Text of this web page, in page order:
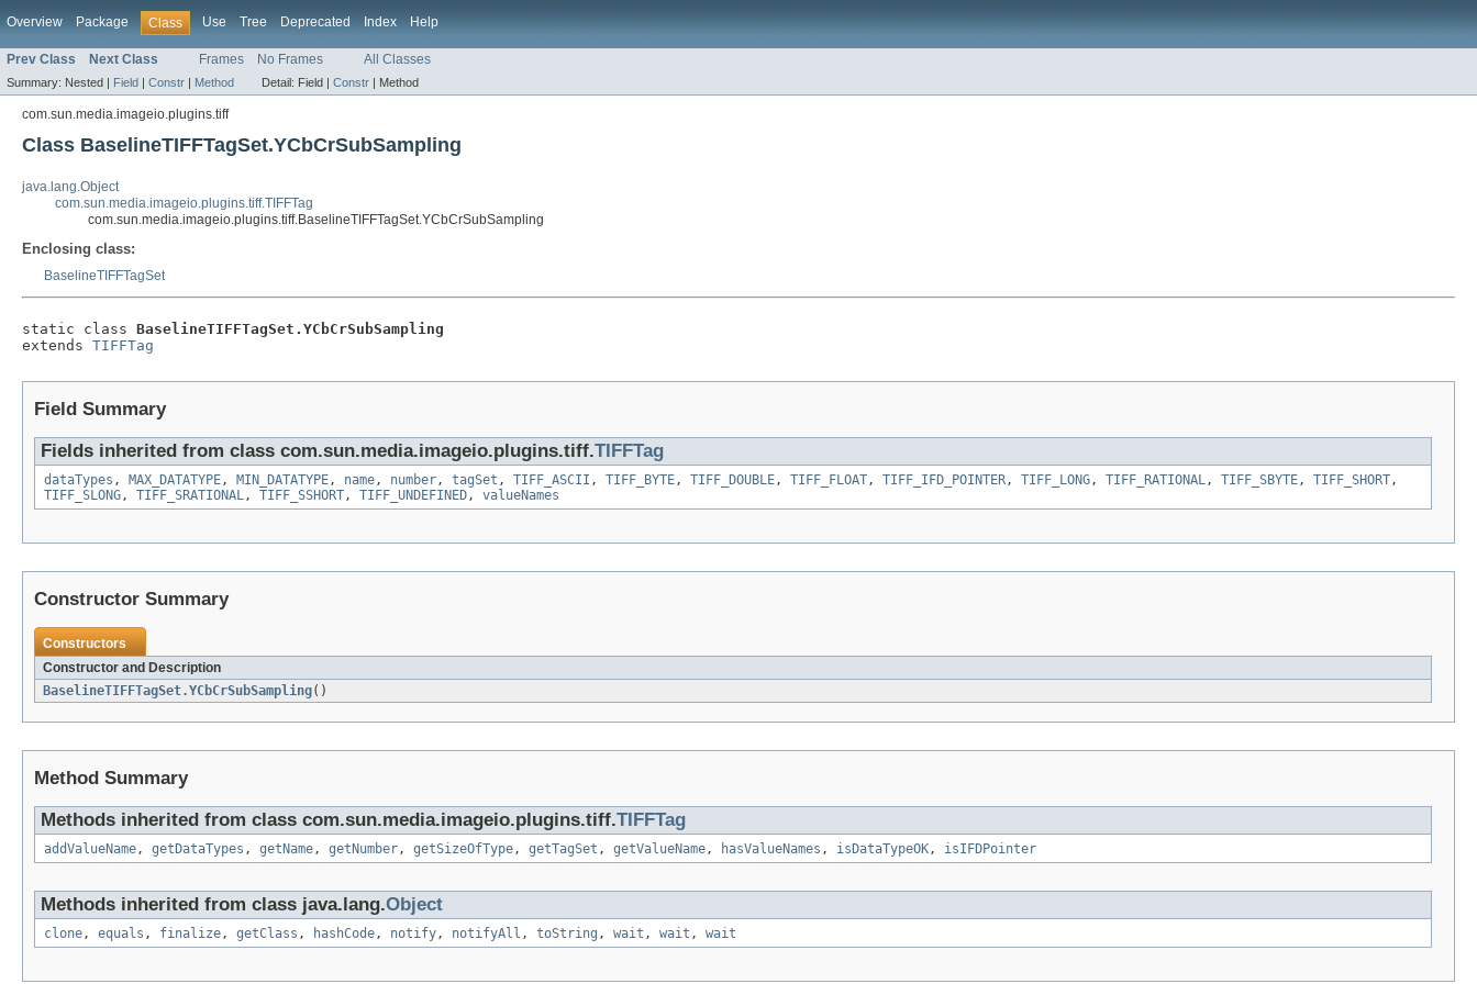
Overview Package Class Use Tree Deprecated Index Help
Prev Class Next Class Frames No Frames All Classes
Summary: Nested | Field | Constr | Method Detail: Field | Constr | Method
com.sun.media.imageio.plugins.tiff
Class BaselineTIFFTagSet.YCbCrSubSampling
java.lang.Object
com.sun.media.imageio.plugins.tiff.TIFFTag
com.sun.media.imageio.plugins.tiff.BaselineTIFFTagSet.YCbCrSubSampling
Enclosing class:
BaselineTIFFTagSet
static class BaselineTIFFTagSet.YCbCrSubSampling
extends TIFFTag
Field Summary
Fields inherited from class com.sun.media.imageio.plugins.tiff.TIFFTag
dataTypes , MAX_DATATYPE, MIN_DATATYPE, name, number, tagSet , TIFF_ASCII , TIFF_BYTE, TIFF_DOUBLE, TIFF_FLOAT, TIFF_IFD_POINTER, TIFF_LONG, TIFF_RATIONAL, TIFF_SBYTE, TIFF_SHORT,
TIFF_SLONG, TIFF_SRATIONAL, TIFF_SSHORT, TIFF_UNDEFINED, valueNames
Constructor Summary
Constructors
Constructor and Description
BaselineTIFFTagSet.YCbCrSubSampling()
Method Summary
Methods inherited from class com.sun.media.imageio.plugins.tiff.TIFFTag
addValueName, getDataTypes , getName, getNumber, getSizeOfType, getTagSet , getValueName, hasValueNames , isDataTypeOK, isIFDPointer
Methods inherited from class java.lang.Object
clone, equals , finalize, getClass , hashCode, notify, notifyAll , toString , wait , wait , wait